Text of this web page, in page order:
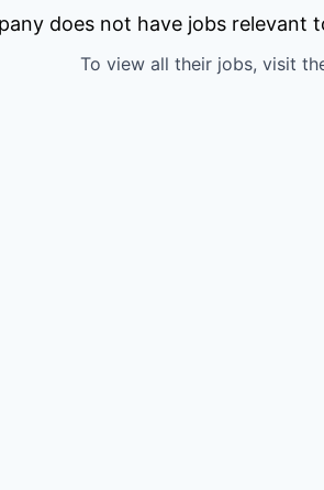
does not have jobs relevant
To view all their jobs, visit